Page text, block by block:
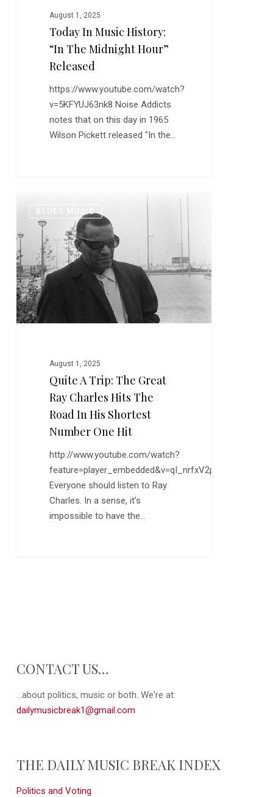
August 1, 2025
Today In Music History:
“In The Midnight Hour”
Released
https://www.youtube.com/watch?
v=5KFYUJ63nk8 Noise Addicts
notes that on this day in 1965
Wilson Pickett released "In the…
Great
Ray
Charles
Hits
the
Shortest
BLUES MUSIC
August 1, 2025
Quite A Trip: The Great
Ray Charles Hits The
Road In His Shortest
Number One Hit
http://www.youtube.com/watch?
feature=player_embedded&v=qI_nrfxV2ps
Everyone should listen to Ray
Charles. In a sense, it's
impossible to have the…
CONTACT US…
...about politics, music or both. We're at:
dailymusicbreak1@gmail.com
THE DAILY MUSIC BREAK INDEX
Politics and Voting